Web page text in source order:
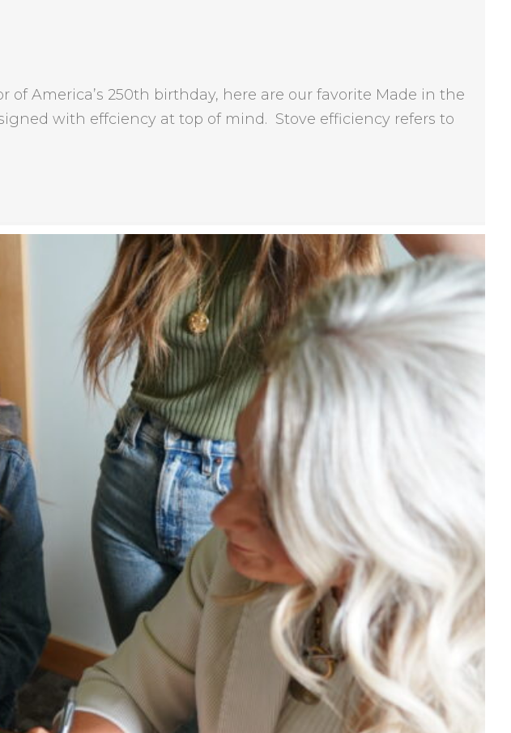
of America’s 250th birthday, here are our favorite Made in the
with effciency at top of mind. Stove efficiency refers to